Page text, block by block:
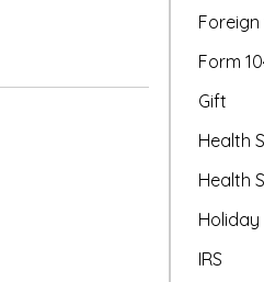
Form
Gift
Health
Health
Holiday
IRS